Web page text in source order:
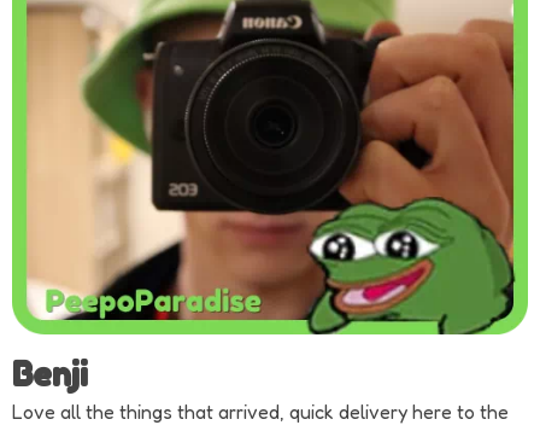
Benji
Love all the things that arrived, quick delivery here to the